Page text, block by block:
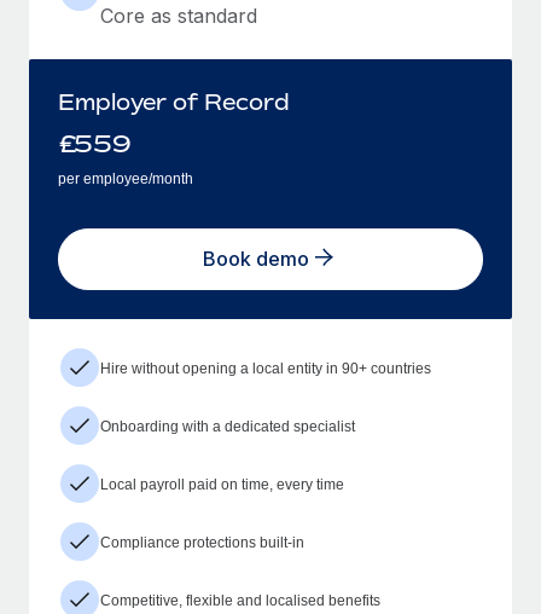
Core as standard
Employer of Record
£559
per employee/month
Book demo
Hire without opening a local entity in 90+ countries
Onboarding with a dedicated specialist
Local payroll paid on time, every time
Compliance protections built-in
Competitive, flexible and localised benefits